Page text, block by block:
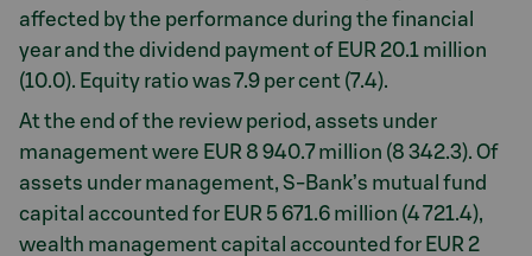
affected by the performance during the financial
year and the dividend payment of EUR 20.1 million
(10.0). Equity ratio was 7.9 per cent (7.4).
At the end of the review period, assets under
management were EUR 8 940.7 million (8 342.3). Of
assets under management, S-Bank’s mutual fund
capital accounted for EUR 5 671.6 million (4 721.4),
wealth management capital accounted for EUR 2